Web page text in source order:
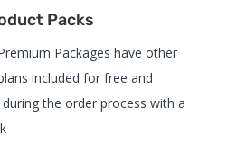
Packs
Packages have other
included for free and
the order process with a